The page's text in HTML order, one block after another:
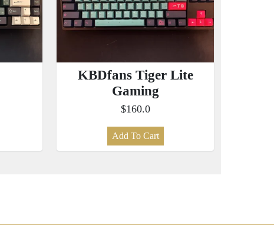
KBDfans Tiger Lite
Gaming
$160.0
Add To Cart